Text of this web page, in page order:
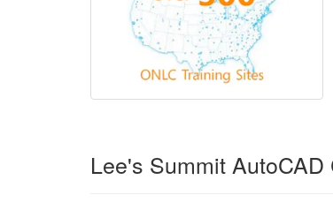
Lee's Summit AutoCAD